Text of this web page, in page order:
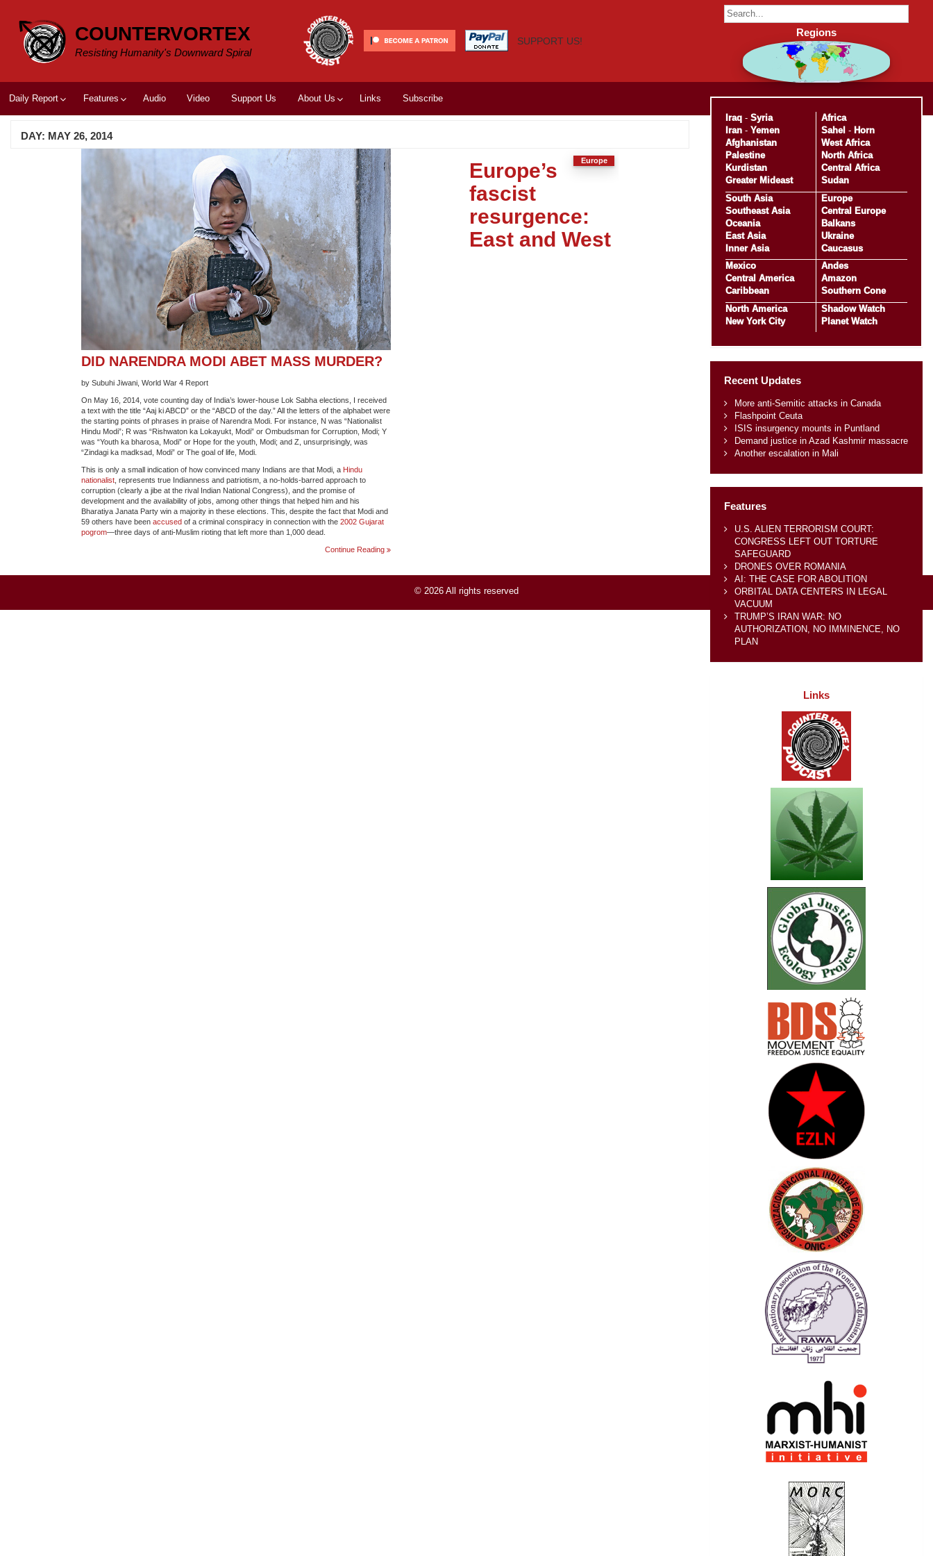
content
COUNTERVORTEX
Resisting Humanity's Downward Spiral
SUPPORT US!
Daily Report Features Audio Video Support Us About Us Links Subscribe
DAY: MAY 26, 2014
DID NARENDRA MODI ABET MASS MURDER?
by Subuhi Jiwani, World War 4 Report
On May 16, 2014, vote counting day of India’s lower-house Lok Sabha elections, I received
a text with the title “Aaj ki ABCD” or the “ABCD of the day.” All the letters of the alphabet were
the starting points of phrases in praise of Narendra Modi. For instance, N was “Nationalist
Hindu Modi”; R was “Rishwaton ka Lokayukt, Modi” or Ombudsman for Corruption, Modi; Y
was “Youth ka bharosa, Modi” or Hope for the youth, Modi; and Z, unsurprisingly, was
“Zindagi ka madksad, Modi” or The goal of life, Modi.
This is only a small indication of how convinced many Indians are that Modi, a Hindu
nationalist , represents true Indianness and patriotism, a no-holds-barred approach to
corruption (clearly a jibe at the rival Indian National Congress), and the promise of
development and the availability of jobs, among other things that helped him and his
Bharatiya Janata Party win a majority in these elections. This, despite the fact that Modi and
59 others have been accused of a criminal conspiracy in connection with the 2002 Gujarat
pogrom—three days of anti-Muslim rioting that left more than 1,000 dead.
Continue ReadingDID
Europe
Europe’s
fascist
resurgence:
East and West
Regions
Iraq- Syria
Iran- Yemen
Afghanistan
Palestine
Kurdistan
Greater Mideast
Africa
Sahel - Horn
West Africa
North Africa
Central Africa
Sudan
South Asia
Southeast Asia
Oceania
East Asia
Inner Asia
Europe
Central Europe
Balkans
Ukraine
Caucasus
Mexico
Central America
Caribbean
Andes
Amazon
Southern Cone
North America
New York City
Shadow Watch
Planet Watch
Recent Updates
More anti-Semitic attacks in Canada
Flashpoint Ceuta
ISIS insurgency mounts in Puntland
Demand justice in Azad Kashmir massacre
Another escalation in Mali
Features
U.S. ALIEN TERRORISM COURT:
CONGRESS LEFT OUT TORTURE
SAFEGUARD
DRONES OVER ROMANIA
AI: THE CASE FOR ABOLITION
ORBITAL DATA CENTERS IN LEGAL
VACUUM
TRUMP’S IRAN WAR: NO
AUTHORIZATION, NO IMMINENCE, NO
PLAN
Links
© 2026 All rights reserved